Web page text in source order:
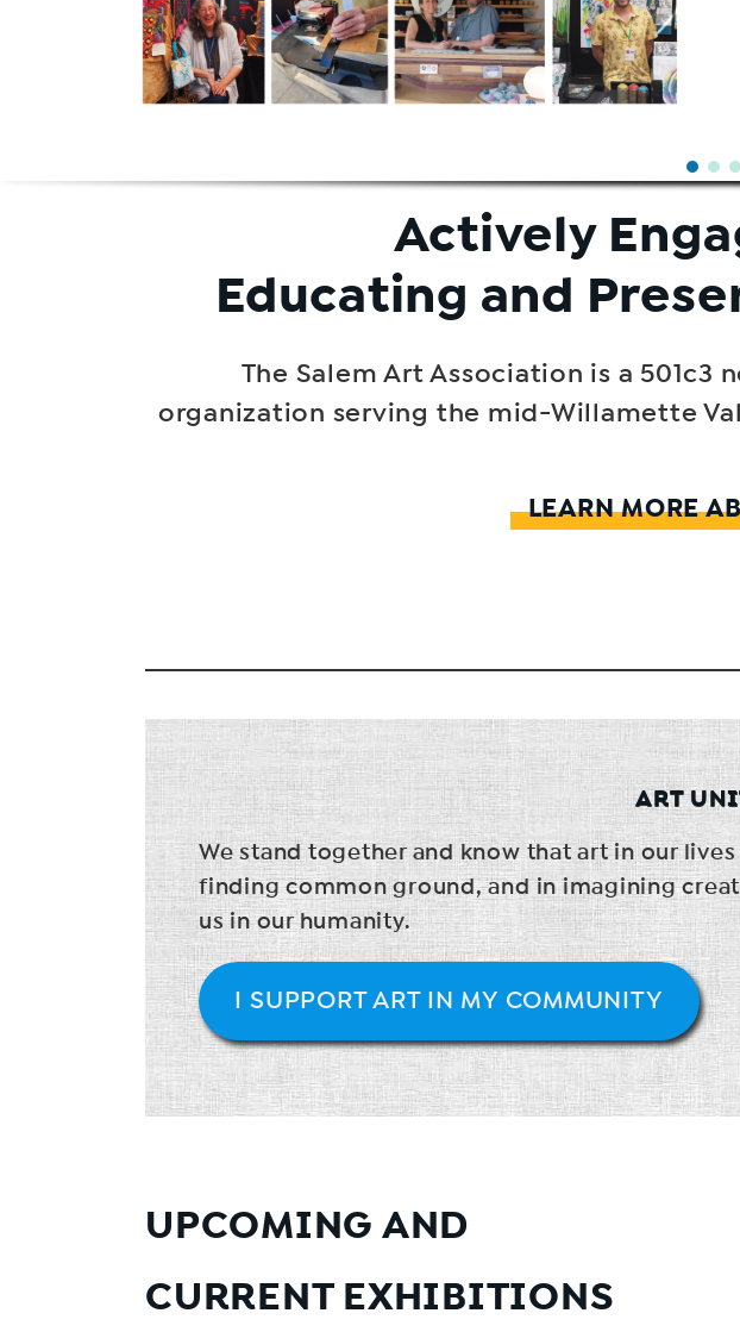
Actively
Educating and
The Salem Art Association is a 501c3
organization serving the mid-Willamette
LEARN MORE
ART
We stand together and know that art in our
finding common ground, and in imagining
us in our humanity.
I SUPPORT ART IN MY COMMUNITY
UPCOMING AND
CURRENT EXHIBITIONS